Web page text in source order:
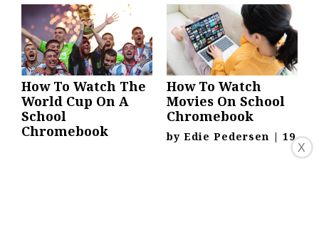
How To Watch The
World Cup On A
School
Chromebook
How To Watch
Movies On School
Chromebook
by Edie Pedersen | 19
X